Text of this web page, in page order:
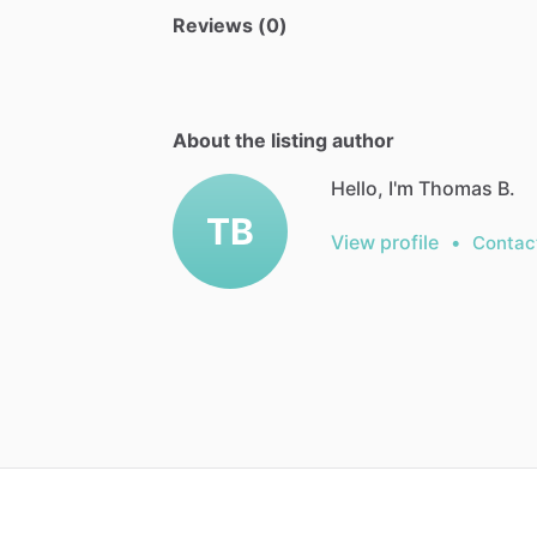
Reviews (0)
About the listing author
TB
Hello, I'm Thomas B.
View profile •